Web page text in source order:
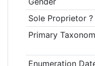
Sole Proprietor ?
Primary
Enumeration